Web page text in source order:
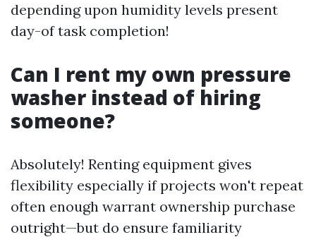
depending upon humidity levels present
day-of task completion!
Can I rent my own pressure
washer instead of hiring
someone?
Absolutely! Renting equipment gives
flexibility especially if projects won't repeat
often enough warrant ownership purchase
outright—but do ensure familiarity